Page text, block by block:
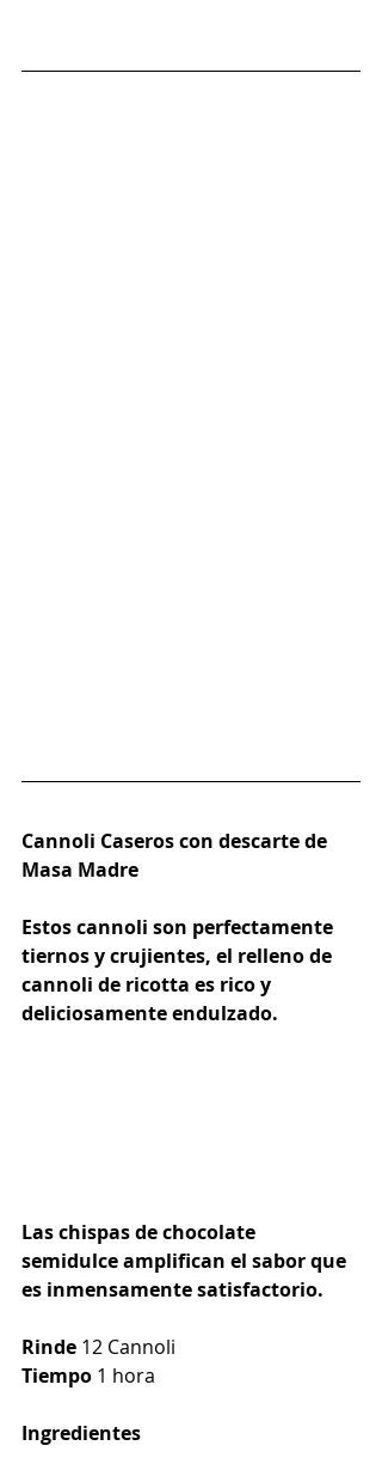
Cannoli Caseros con descarte de
Masa Madre
Estos cannoli son perfectamente
tiernos y crujientes, el relleno de
cannoli de ricotta es rico y
deliciosamente endulzado.
Las chispas de chocolate
semidulce amplifican el sabor que
es inmensamente satisfactorio.
Rinde 12 Cannoli
Tiempo 1 hora
Ingredientes